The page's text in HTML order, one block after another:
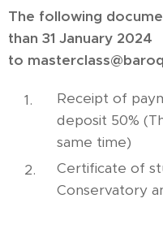
The following
than 31 January 2024
to
Receipt of
deposit 50%
same time)
Certificate of
Conservatory